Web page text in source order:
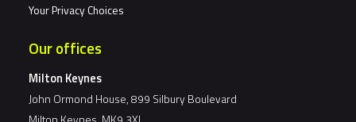
Your Privacy Choices
Our offices
Milton Keynes
John Ormond House, 899 Silbury Boulevard